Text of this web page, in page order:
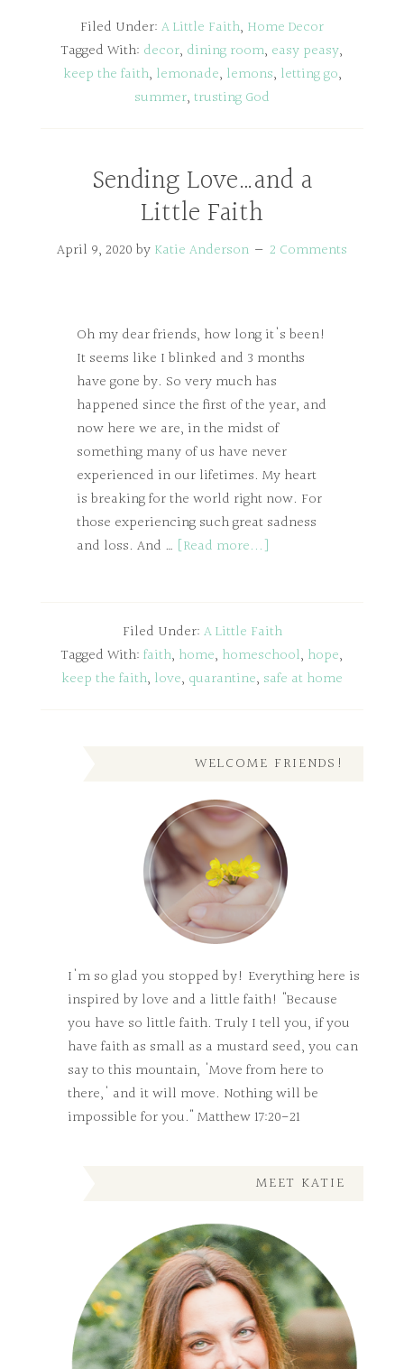
Filed Under: A Little Faith, Home Decor
Tagged With: decor, dining room, easy peasy,
keep the faith, lemonade, lemons, letting go,
summer, trusting God
Sending Love…and a
Little Faith
April 9, 2020 by Katie Anderson 2 Comments
Oh my dear friends, how long it's been!
It seems like I blinked and 3 months
have gone by. So very much has
happened since the first of the year, and
now here we are, in the midst of
something many of us have never
experienced in our lifetimes. My heart
is breaking for the world right now. For
those experiencing such great sadness
and loss. And … [Read more...]
Filed Under: A Little Faith
Tagged With: faith, home, homeschool, hope,
keep the faith, love, quarantine, safe at home
WELCOME FRIENDS!
I'm so glad you stopped by! Everything here is
inspired by love and a little faith! "Because
you have so little faith. Truly I tell you, if you
have faith as small as a mustard seed, you can
say to this mountain, 'Move from here to
there,' and it will move. Nothing will be
impossible for you." Matthew 17:20-21
MEET KATIE